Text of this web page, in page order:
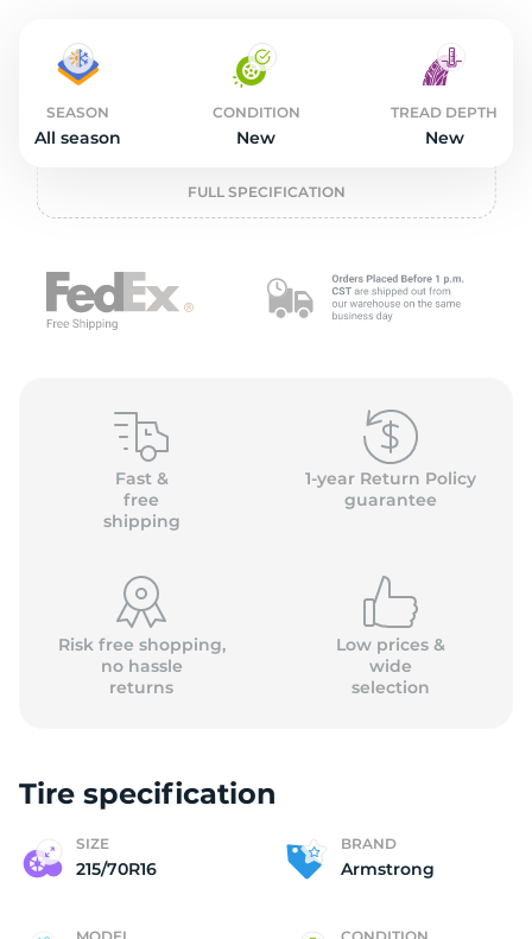
SEASON
All season
CONDITION
New
TREAD DEPTH
New
FULL SPECIFICATION
Fast &
free
shipping
1-year Return Policy
guarantee
Risk free shopping,
no hassle
returns
Low prices &
wide
selection
Tire specification
SIZE
215/70R16
BRAND
Armstrong